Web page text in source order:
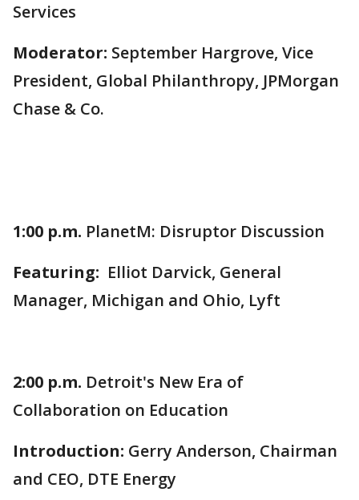
Services
Moderator: September Hargrove, Vice
President, Global Philanthropy, JPMorgan
Chase & Co.
1:00 p.m. PlanetM: Disruptor Discussion
Featuring: Elliot Darvick, General
Manager, Michigan and Ohio, Lyft
2:00 p.m. Detroit's New Era of
Collaboration on Education
Introduction: Gerry Anderson, Chairman
and CEO, DTE Energy